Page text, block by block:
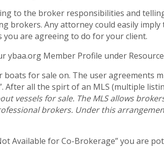
to the broker responsibilities and
Any attorney could easily
are agreeing to do for your client.
ybaa.org Member Profile under
for sale on. The user agreements
After all the spirt of an MLS (multiple
vessels for sale. The MLS allows
brokers. Under this
Available for Co-Brokerage” you are